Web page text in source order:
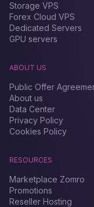
Storage VPS
Forex Сloud VPS
Dedicated Servers
GPU servers
ABOUT US
Public Offer
About us
Data Center
Privacy Policy
Cookies Policy
RESOURCES
Marketplace Zomro
Promotions
Reseller Hosting